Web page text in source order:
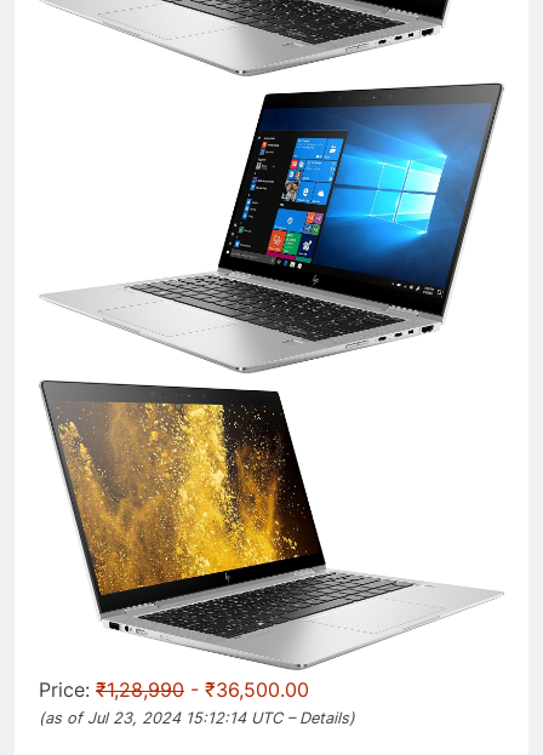
Price: ₹1,28,990 - ₹36,500.00
(as of Jul 23, 2024 15:12:14 UTC – Details)